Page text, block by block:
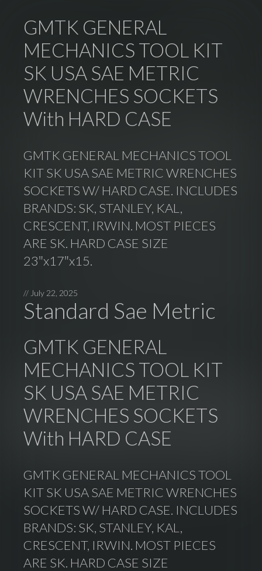
GMTK GENERAL
MECHANICS TOOL KIT
SK USA SAE METRIC
WRENCHES SOCKETS
With HARD CASE
GMTK GENERAL MECHANICS TOOL
KIT SK USA SAE METRIC WRENCHES
SOCKETS W/ HARD CASE. INCLUDES
BRANDS: SK, STANLEY, KAL,
CRESCENT, IRWIN. MOST PIECES
ARE SK. HARD CASE SIZE
23″x17″x15.
// July 22, 2025
Standard Sae Metric
GMTK GENERAL
MECHANICS TOOL KIT
SK USA SAE METRIC
WRENCHES SOCKETS
With HARD CASE
GMTK GENERAL MECHANICS TOOL
KIT SK USA SAE METRIC WRENCHES
SOCKETS W/ HARD CASE. INCLUDES
BRANDS: SK, STANLEY, KAL,
CRESCENT, IRWIN. MOST PIECES
ARE SK. HARD CASE SIZE